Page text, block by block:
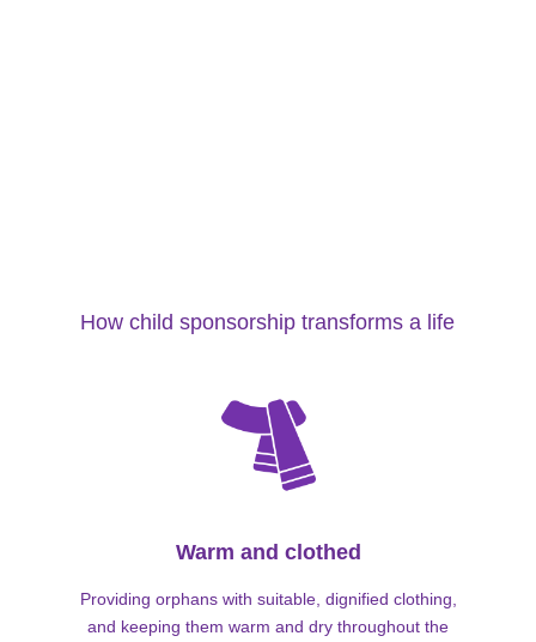
How child sponsorship transforms a life
Warm and clothed
Providing orphans with suitable, dignified clothing,
and keeping them warm and dry throughout the